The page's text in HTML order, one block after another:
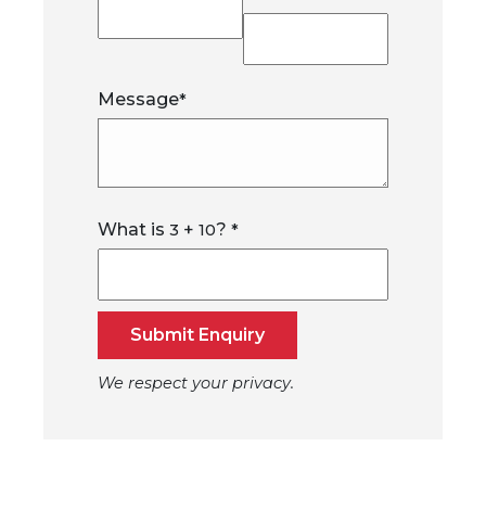
Message*
What is 3 + 10? *
Submit Enquiry
We respect your privacy.